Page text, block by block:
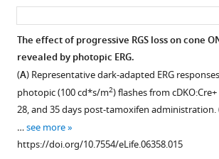
for
…
see
more
https://doi.org/10.7554/eLife.06358.006
quantified
(right).
…
see
more
https://doi.org/10.7554/eLife.06358.007
described
in
the
‘Materials
and
The effect of progressive RGS loss on cone
revealed by photopic ERG.
(A) Representative dark-adapted ERG
photopic (100 cd*s/m2) flashes from
28, and 35 days post-tamoxifen administration.
…see more
https://doi.org/10.7554/eLife.06358.015